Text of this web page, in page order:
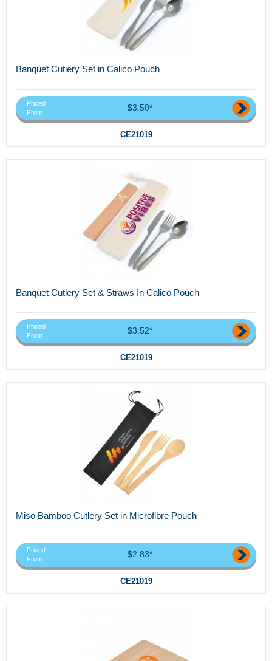
Banquet Cutlery Set in Calico Pouch
Priced
From
$3.50*
CE21019
Banquet Cutlery Set & Straws In Calico Pouch
Priced
From
$3.52*
CE21019
Miso Bamboo Cutlery Set in Microfibre Pouch
Priced
From
$2.83*
CE21019